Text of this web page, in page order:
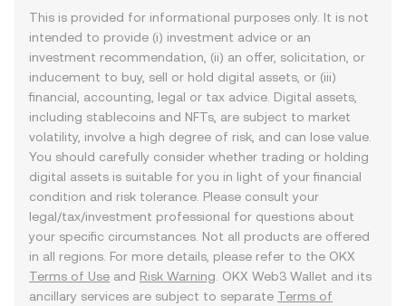
This is provided for informational purposes only. It is not
intended to provide (i) investment advice or an
investment recommendation, (ii) an offer, solicitation, or
inducement to buy, sell or hold digital assets, or (iii)
financial, accounting, legal or tax advice. Digital assets,
including stablecoins and NFTs, are subject to market
volatility, involve a high degree of risk, and can lose value.
You should carefully consider whether trading or holding
digital assets is suitable for you in light of your financial
condition and risk tolerance. Please consult your
legal/tax/investment professional for questions about
your specific circumstances. Not all products are offered
in all regions. For more details, please refer to the OKX
Terms of Use and Risk Warning . OKX Web3 Wallet and its
ancillary services are subject to separate Terms of